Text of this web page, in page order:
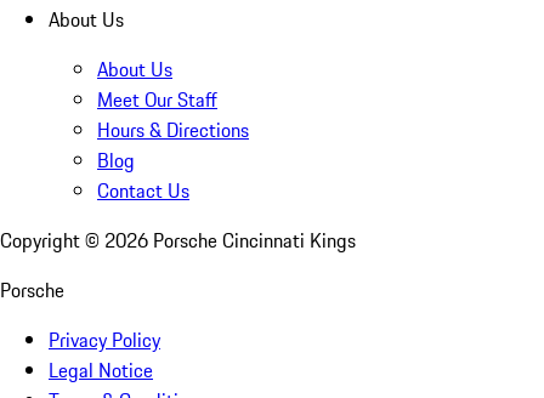
About Us
About Us
Meet Our Staff
Hours & Directions
Blog
Contact Us
Copyright © 2026 Porsche Cincinnati Kings
Porsche
Privacy Policy
Legal Notice